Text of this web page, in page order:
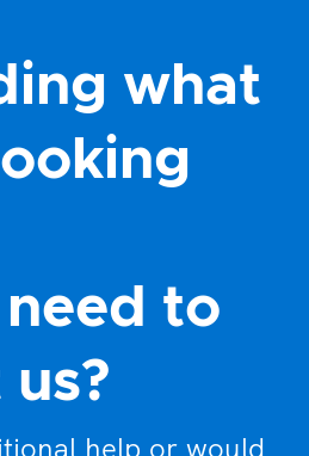
what
to
help or would